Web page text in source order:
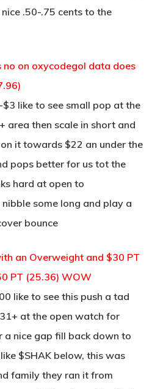
.50-.75 cents to the
no on oxycodegol data does
like to see small pop at the
area then scale in short and
it towards $22 an under the
pops better for us tot the
hard at open to
some long and play a
bounce
an Overweight and $30 PT
PT (25.36) WOW
like to see this push a tad
at the open watch for
nice gap fill back down to
$SHAK below, this was
family they ran it from